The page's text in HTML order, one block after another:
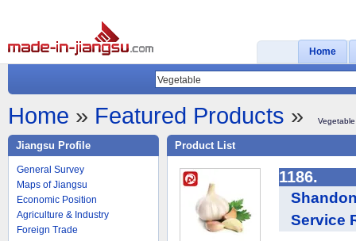
Home
Home » Featured Products » Vegetable
Jiangsu Profile
General Survey
Maps of Jiangsu
Economic Position
Agriculture & Industry
Foreign Trade
Product List
1186.
Service